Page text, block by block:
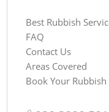
Best Rubbish
FAQ
Contact Us
Areas Covered
Book Your